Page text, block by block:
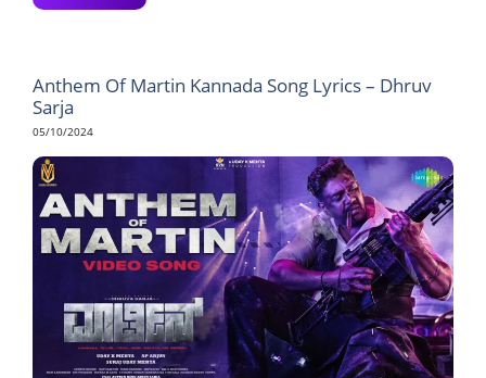
Anthem Of Martin Kannada Song Lyrics – Dhruv
Sarja
05/10/2024